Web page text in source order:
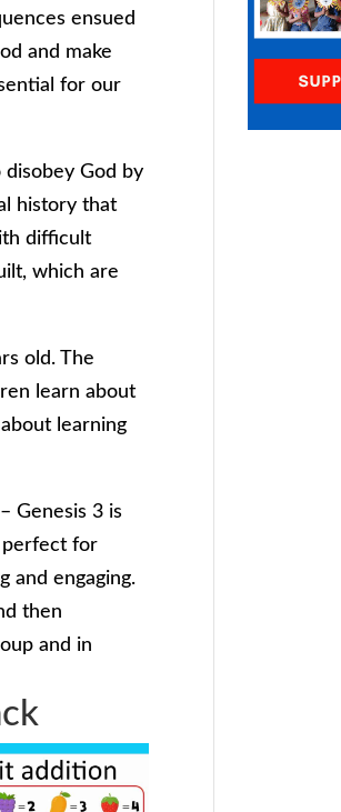
ensued
and make
for our
disobey God by
history that
difficult
which are
old. The
learn about
learning
Genesis 3 is
perfect for
and engaging.
then
and in